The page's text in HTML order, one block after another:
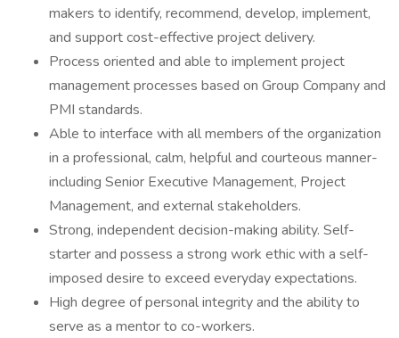
makers to identify, recommend, develop, implement,
and support cost-effective project delivery.
Process oriented and able to implement project
management processes based on Group Company and
PMI standards.
Able to interface with all members of the organization
in a professional, calm, helpful and courteous manner-
including Senior Executive Management, Project
Management, and external stakeholders.
Strong, independent decision-making ability. Self-
starter and possess a strong work ethic with a self-
imposed desire to exceed everyday expectations.
High degree of personal integrity and the ability to
serve as a mentor to co-workers.